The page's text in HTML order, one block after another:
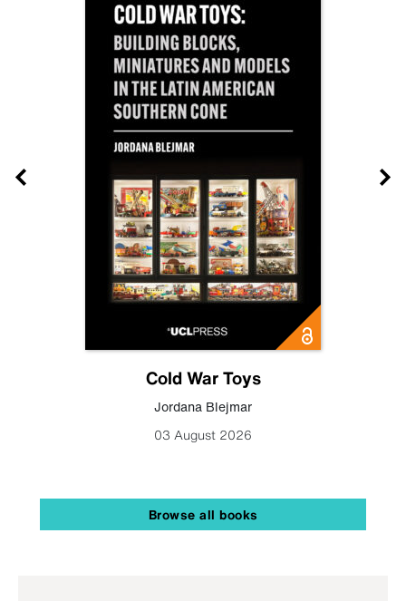
Cold War Toys
Jordana Blejmar
03 August 2026
Browse all books